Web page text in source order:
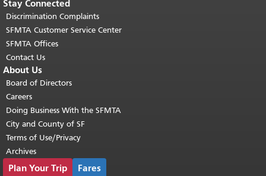
Stay Connected
Discrimination Complaints
SFMTA Customer Service Center
SFMTA Offices
Contact Us
About Us
Board of Directors
Careers
Doing Business With the SFMTA
City and County of SF
Terms of Use/Privacy
Archives
Plan Your Trip Fares